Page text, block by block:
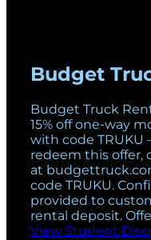
Budget
Budget Truck
15% off one-way
with code TRUKU
redeem this offer,
at
code TRUKU.
provided to
rental deposit.
View Student